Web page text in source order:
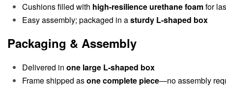
Cushions filled with high-resilience urethane foamfor
Easy assembly; packaged in asturdy L-shaped box
Packaging & Assembly
Delivered in one large L-shaped box
Frame shipped asone complete piece—no assembly